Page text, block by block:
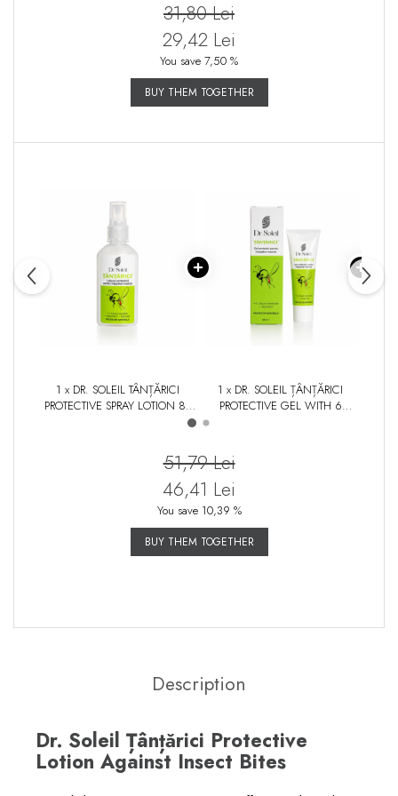
31,80 Lei
29,42 Lei
You save 7,50 %
BUY THEM TOGETHER
1 x DR. SOLEIL TÂNȚĂRICI
PROTECTIVE SPRAY LOTION 80
1 x DR. SOLEIL ȚÂNȚĂRICI
PROTECTIVE GEL WITH 6
51,79 Lei
46,41 Lei
You save 10,39 %
BUY THEM TOGETHER
Description
Dr. Soleil Țânțărici Protective
Lotion Against Insect Bites